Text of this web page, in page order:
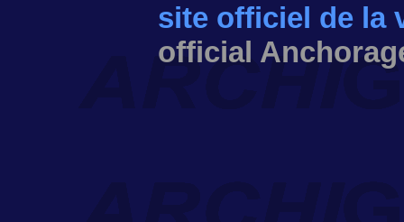
site officiel de la
official